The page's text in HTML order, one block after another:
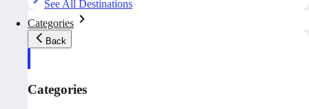
See All Destinations
Categories
Back
Categories